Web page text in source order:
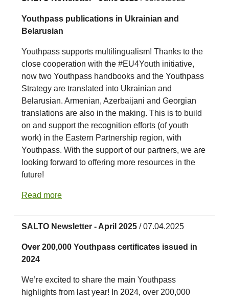
Youthpass publications in Ukrainian and
Belarusian
Youthpass supports multilingualism! Thanks to the
close cooperation with the #EU4Youth initiative,
now two Youthpass handbooks and the Youthpass
Strategy are translated into Ukrainian and
Belarusian. Armenian, Azerbaijani and Georgian
translations are also in the making. This is to build
on and support the recognition efforts (of youth
work) in the Eastern Partnership region, with
Youthpass. With the support of our partners, we are
looking forward to offering more resources in the
future!
Read more
SALTO Newsletter - April 2025 / 07.04.2025
Over 200,000 Youthpass certificates issued in
2024
We’re excited to share the main Youthpass
highlights from last year! In 2024, over 200,000